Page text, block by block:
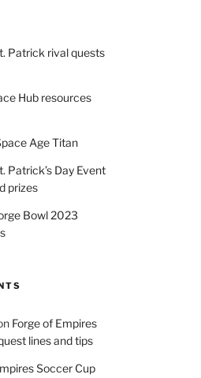
Patrick rival quests
Hub resources
Age Titan
Patrick’s Day Event
prizes
Bowl 2023
Forge of Empires
lines and tips
Soccer Cup